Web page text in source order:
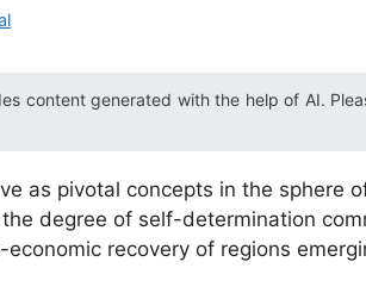
content generated with the help of AI.
as pivotal concepts in the sphere
degree of self-determination
recovery of regions